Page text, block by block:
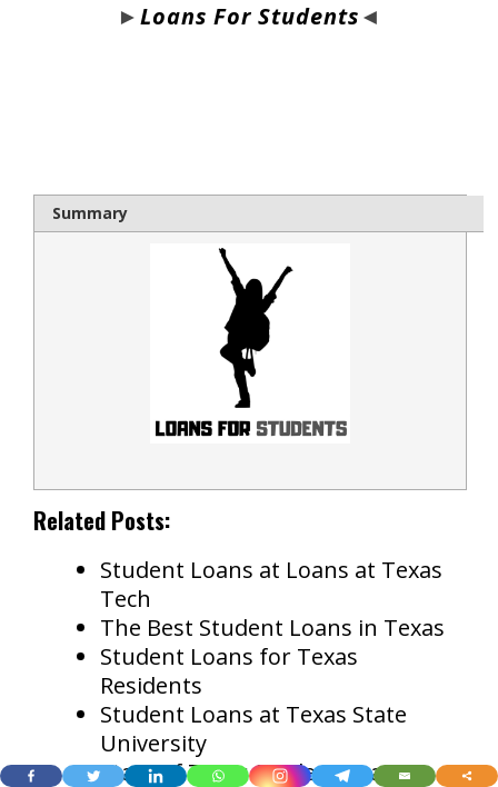
►Loans For Students◄
Summary
Related Posts:
Student Loans at Loans at Texas
Tech
The Best Student Loans in Texas
Student Loans for Texas
Residents
Student Loans at Texas State
University
State of Texas Student Loans